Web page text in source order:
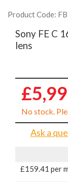
Product Code:
Sony FE C
lens
No stock.
Ask a
£159.41 per